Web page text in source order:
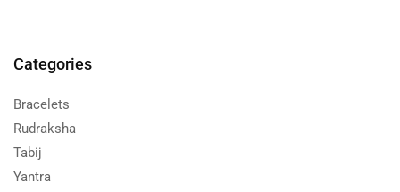
Categories
Bracelets
Rudraksha
Tabij
Yantra